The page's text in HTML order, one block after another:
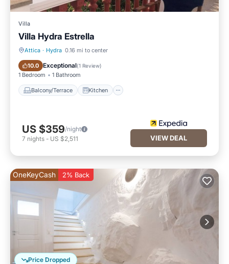
Villa
Villa Hydra Estrella
Attica · Hydra 0.16 mi to center
10.0 Exceptional(1 Review)
1 Bedroom 1 Bathroom
Balcony/Terrace Kitchen
Balcony/Terrace Kitchen
US $359/night
7 nights - US $2,511 VIEW DEAL
Price Dropped
OneKeyCash 2% Back